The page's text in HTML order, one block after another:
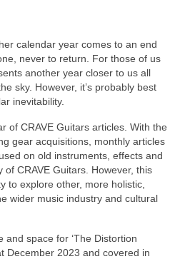
calendar year comes to an end
never to return. For those of us
another year closer to us all
sky. However, it’s probably best
inevitability.
of CRAVE Guitars articles. With the
gear acquisitions, monthly articles
on old instruments, effects and
CRAVE Guitars. However, this
to explore other, more holistic,
wider music industry and cultural
space for ‘The Distortion
December 2023 and covered in